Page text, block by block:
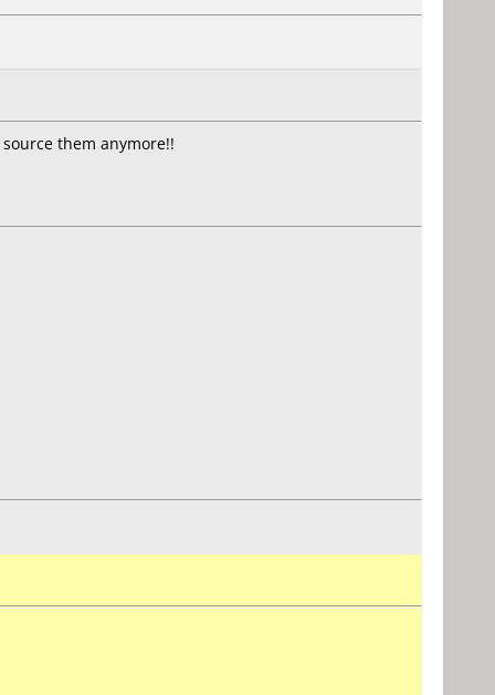
them anymore!!